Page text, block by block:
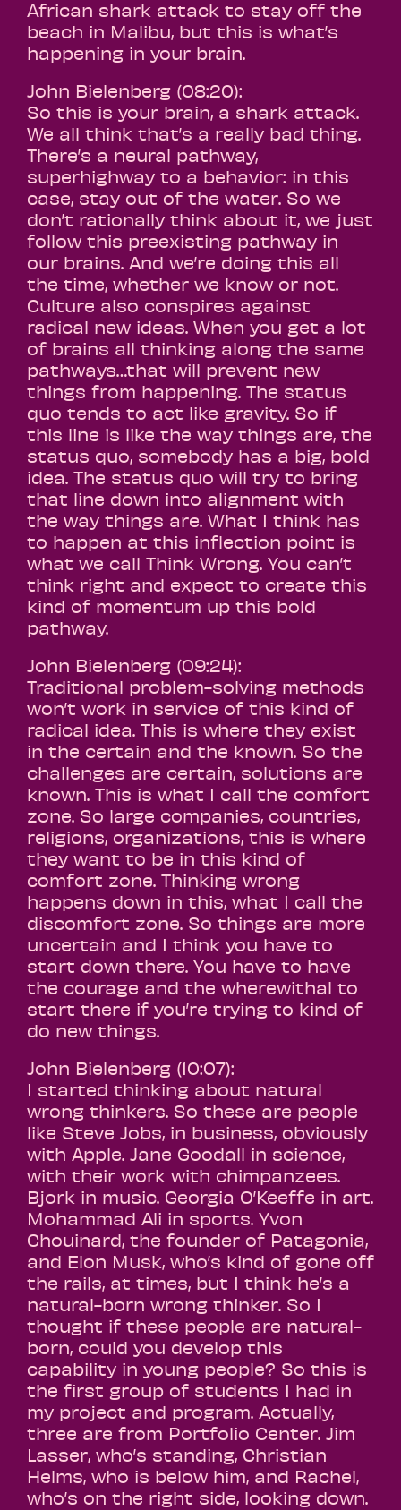
African shark attack to stay off the
beach in Malibu, but this is what’s
happening in your brain.
John Bielenberg (08:20):
So this is your brain, a shark attack.
We all think that’s a really bad thing.
There’s a neural pathway,
superhighway to a behavior: in this
case, stay out of the water. So we
don’t rationally think about it, we just
follow this preexisting pathway in
our brains. And we’re doing this all
the time, whether we know or not.
Culture also conspires against
radical new ideas. When you get a lot
of brains all thinking along the same
pathways…that will prevent new
things from happening. The status
quo tends to act like gravity. So if
this line is like the way things are, the
status quo, somebody has a big, bold
idea. The status quo will try to bring
that line down into alignment with
the way things are. What I think has
to happen at this inflection point is
what we call Think Wrong. You can’t
think right and expect to create this
kind of momentum up this bold
pathway.
John Bielenberg (09:24):
Traditional problem-solving methods
won’t work in service of this kind of
radical idea. This is where they exist
in the certain and the known. So the
challenges are certain, solutions are
known. This is what I call the comfort
zone. So large companies, countries,
religions, organizations, this is where
they want to be in this kind of
comfort zone. Thinking wrong
happens down in this, what I call the
discomfort zone. So things are more
uncertain and I think you have to
start down there. You have to have
the courage and the wherewithal to
start there if you’re trying to kind of
do new things.
John Bielenberg (10:07):
I started thinking about natural
wrong thinkers. So these are people
like Steve Jobs, in business, obviously
with Apple. Jane Goodall in science,
with their work with chimpanzees.
Bjork in music. Georgia O’Keeffe in art.
Mohammad Ali in sports. Yvon
Chouinard, the founder of Patagonia,
and Elon Musk, who’s kind of gone off
the rails, at times, but I think he’s a
natural-born wrong thinker. So I
thought if these people are natural-
born, could you develop this
capability in young people? So this is
the first group of students I had in
my project and program. Actually,
three are from Portfolio Center. Jim
Lasser, who’s standing, Christian
Helms, who is below him, and Rachel,
who’s on the right side, looking down.